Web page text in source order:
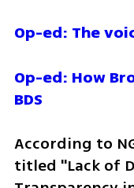
Op-ed: The
Op-ed: How
BDS
According to
titled "Lack of